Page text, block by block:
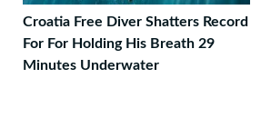
Croatia Free Diver Shatters Record
For For Holding His Breath 29
Minutes Underwater